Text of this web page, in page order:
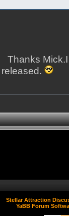
Thanks
released.
Stellar Attraction
YaBB Forum